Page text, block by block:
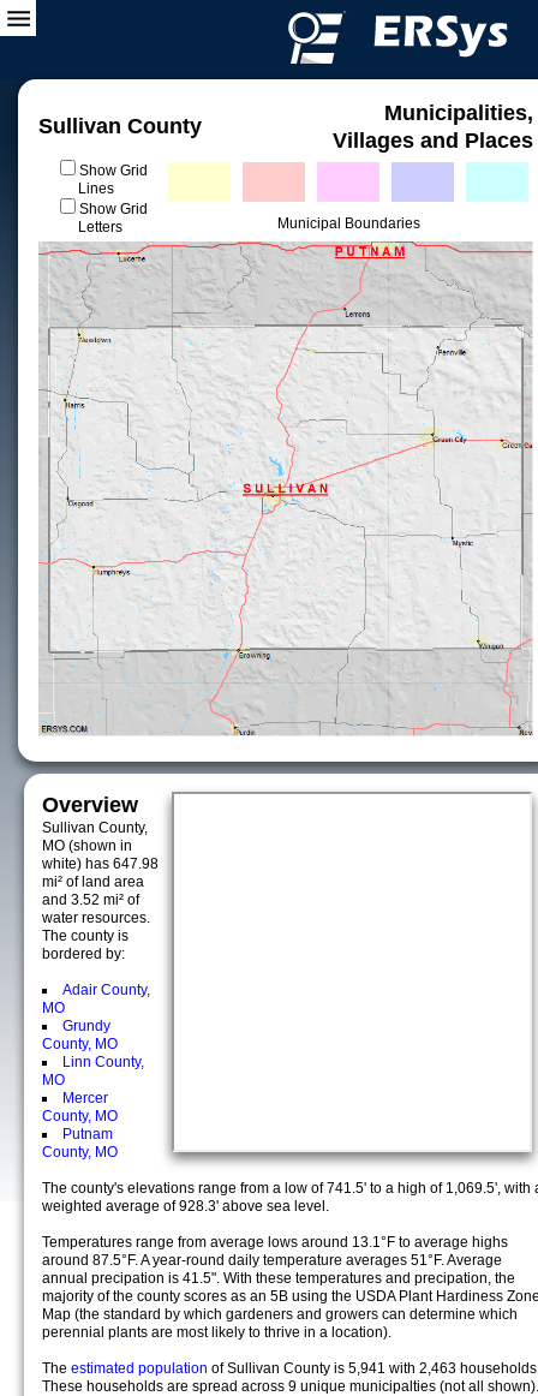
Sullivan County
Municipalities,
Villages and Places
Show Grid
Lines
Show Grid
Letters
Municipal Boundaries
Overview
Sullivan County,
MO (shown in
white) has 647.98
mi² of land area
and 3.52 mi² of
water resources.
The county is
bordered by:
Adair County,
MO
Grundy
County, MO
Linn County,
MO
Mercer
County, MO
Putnam
County, MO
The county's elevations range from a low of 741.5' to a high of 1,069.5', with
weighted average of 928.3' above sea level.
Temperatures range from average lows around 13.1°F to average highs
around 87.5°F. A year-round daily temperature averages 51°F. Average
annual precipation is 41.5". With these temperatures and precipation, the
majority of the county scores as an 5B using the USDA Plant Hardiness
Map (the standard by which gardeners and growers can determine which
perennial plants are most likely to thrive in a location).
The estimated population of Sullivan County is 5,941 with 2,463
These households are spread across 9 unique municipalties (not all shown).